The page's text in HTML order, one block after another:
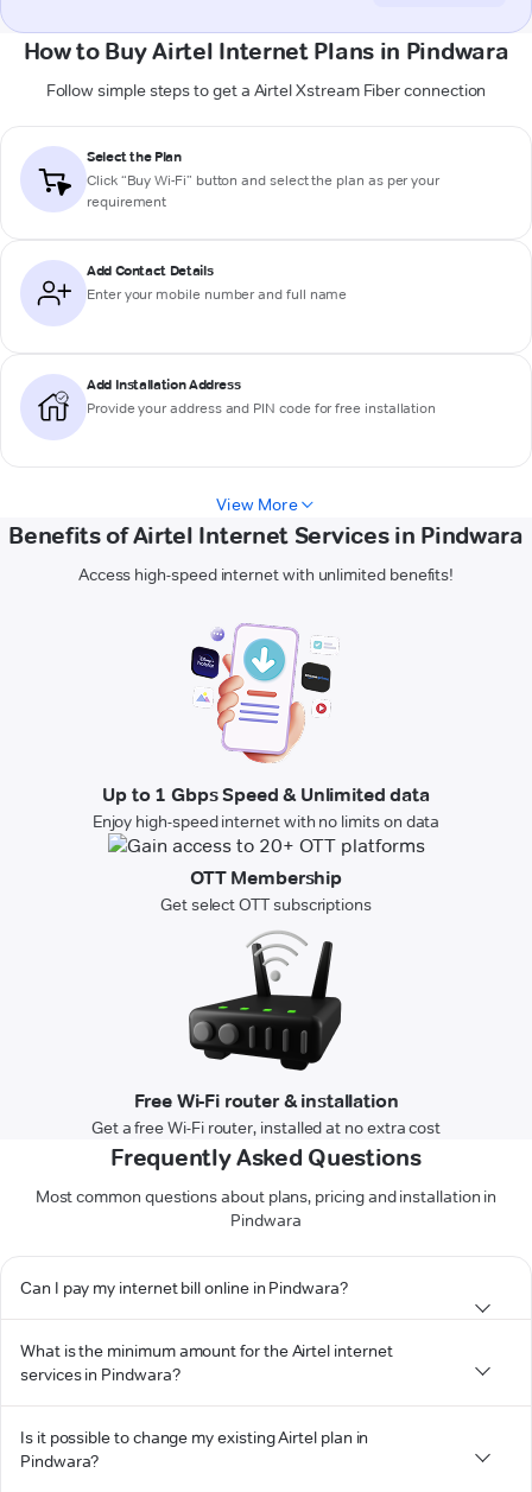
How to Buy Airtel Internet Plans in Pindwara
Follow simple steps to get a Airtel Xstream Fiber connection
Select the Plan
Click “Buy Wi-Fi” button and select the plan as per your
requirement
Add Contact Details
Enter your mobile number and full name
Add Installation Address
Provide your address and PIN code for free installation
View More
Benefits of Airtel Internet Services in Pindwara
Access high-speed internet with unlimited benefits!
Up to 1 Gbps Speed & Unlimited data
Enjoy high-speed internet with no limits on data
OTT Membership
Get select OTT subscriptions
Free Wi-Fi router & installation
Get a free Wi-Fi router, installed at no extra cost
Frequently Asked Questions
Most common questions about plans, pricing and installation in
Pindwara
Can I pay my internet bill online in Pindwara?
What is the minimum amount for the Airtel internet
services in Pindwara?
Is it possible to change my existing Airtel plan in
Pindwara?